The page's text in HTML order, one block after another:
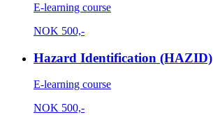
E-learning course
NOK 500,-
Hazard Identification (HAZID)
E-learning course
NOK 500,-